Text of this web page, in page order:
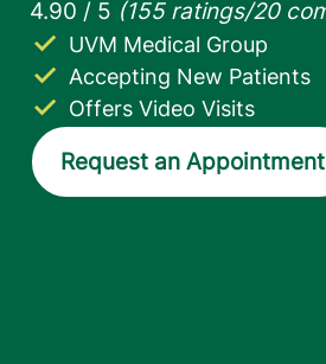
Accepting New Patients
UVM Medical Group
Offers Video Visits
Request an Appointment